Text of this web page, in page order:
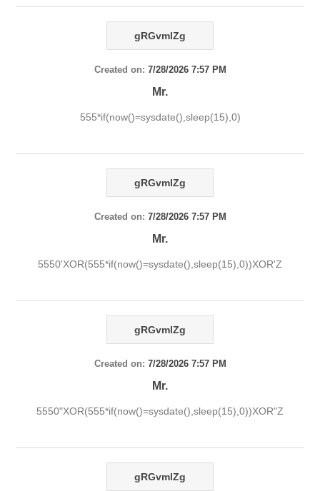
gRGvmlZg
Created on: 7/28/2026 7:57 PM
Mr.
555*if(now()=sysdate(),sleep(15),0)
gRGvmlZg
Created on: 7/28/2026 7:57 PM
Mr.
5550'XOR(555*if(now()=sysdate(),sleep(15),0))XOR'Z
gRGvmlZg
Created on: 7/28/2026 7:57 PM
Mr.
5550"XOR(555*if(now()=sysdate(),sleep(15),0))XOR"Z
gRGvmlZg